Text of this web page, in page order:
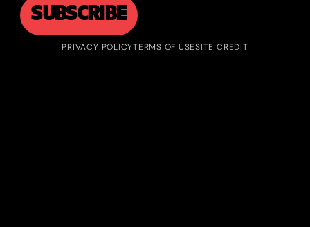
PRIVACY POLICYTERMS OF USESITE CREDIT